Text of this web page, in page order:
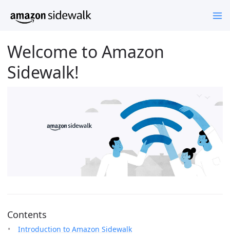
Welcome to Amazon
Sidewalk!
Contents
Introduction to Amazon Sidewalk